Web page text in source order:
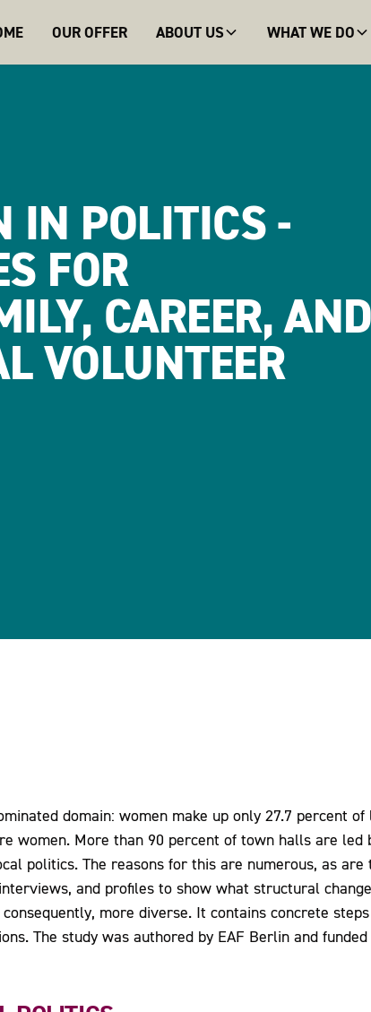
OUR OFFER ABOUT US WHAT WE DO
IN POLITICS -
FOR
CAREER, AND
VOLUNTEER
domain: women make up only 27.7 percent
women. More than 90 percent of town halls are led
politics. The reasons for this are numerous, as are
and profiles to show what structural
more diverse. It contains concrete
The study was authored by EAF Berlin and